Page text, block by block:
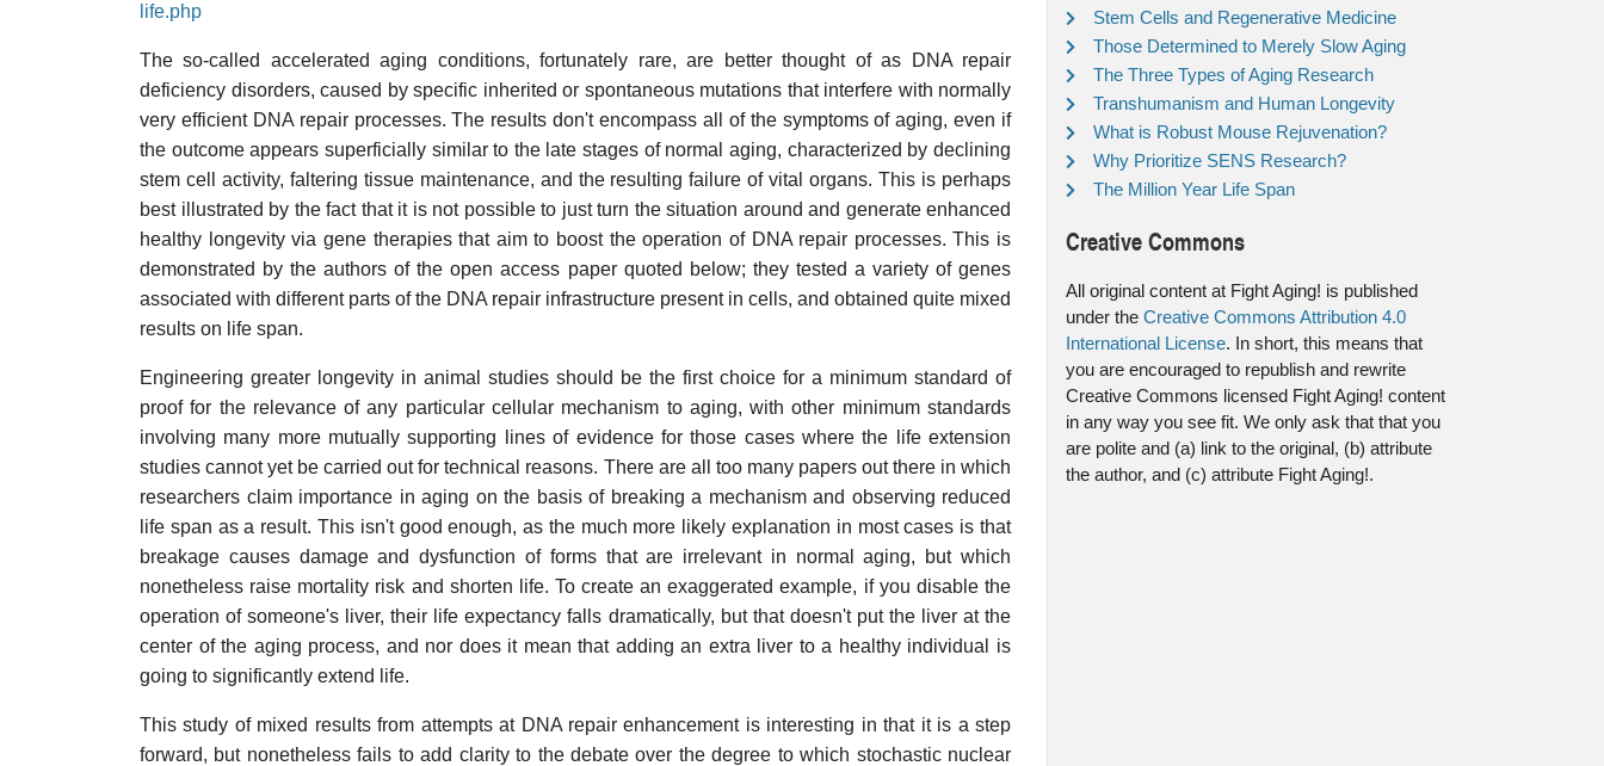
life.php
The so-called accelerated aging conditions, fortunately rare, are better thought of as DNA repair
deficiency disorders, caused by specific inherited or spontaneous mutations that interfere with normally
very efficient DNA repair processes. The results don't encompass all of the symptoms of aging, even if
the outcome appears superficially similar to the late stages of normal aging, characterized by declining
stem cell activity, faltering tissue maintenance, and the resulting failure of vital organs. This is perhaps
best illustrated by the fact that it is not possible to just turn the situation around and generate enhanced
healthy longevity via gene therapies that aim to boost the operation of DNA repair processes. This is
demonstrated by the authors of the open access paper quoted below; they tested a variety of genes
associated with different parts of the DNA repair infrastructure present in cells, and obtained quite mixed
results on life span.
Engineering greater longevity in animal studies should be the first choice for a minimum standard of
proof for the relevance of any particular cellular mechanism to aging, with other minimum standards
involving many more mutually supporting lines of evidence for those cases where the life extension
studies cannot yet be carried out for technical reasons. There are all too many papers out there in which
researchers claim importance in aging on the basis of breaking a mechanism and observing reduced
life span as a result. This isn't good enough, as the much more likely explanation in most cases is that
breakage causes damage and dysfunction of forms that are irrelevant in normal aging, but which
nonetheless raise mortality risk and shorten life. To create an exaggerated example, if you disable the
operation of someone's liver, their life expectancy falls dramatically, but that doesn't put the liver at the
center of the aging process, and nor does it mean that adding an extra liver to a healthy individual is
going to significantly extend life.
This study of mixed results from attempts at DNA repair enhancement is interesting in that it is a step
forward, but nonetheless fails to add clarity to the debate over the degree to which stochastic nuclear
Stem Cells and Regenerative Medicine
Those Determined to Merely Slow Aging
The Three Types of Aging Research
Transhumanism and Human Longevity
What is Robust Mouse Rejuvenation?
Why Prioritize SENS Research?
The Million Year Life Span
Creative Commons
All original content at Fight Aging! is published
under the Creative Commons Attribution 4.0
International License. In short, this means that
you are encouraged to republish and rewrite
Creative Commons licensed Fight Aging! content
in any way you see fit. We only ask that that you
are polite and (a) link to the original, (b) attribute
the author, and (c) attribute Fight Aging!.